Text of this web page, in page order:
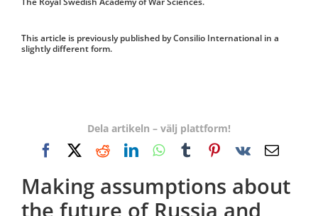
This article is previously published by Consilio International in a
slightly different form.
Dela artikeln – välj plattform!
FacebookRedditLinkedInWhatsApp
TumblrPinterest
Vk
E-
Making assumptions about
the future of Russia and